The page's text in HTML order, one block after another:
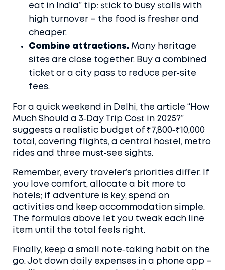
eat in India” tip: stick to busy stalls with
high turnover – the food is fresher and
cheaper.
Combine attractions. Many heritage
sites are close together. Buy a combined
ticket or a city pass to reduce per‑site
fees.
For a quick weekend in Delhi, the article “How
Much Should a 3‑Day Trip Cost in 2025?”
suggests a realistic budget of ₹7,800‑₹10,000
total, covering flights, a central hostel, metro
rides and three must‑see sights.
Remember, every traveler’s priorities differ. If
you love comfort, allocate a bit more to
hotels; if adventure is key, spend on
activities and keep accommodation simple.
The formulas above let you tweak each line
item until the total feels right.
Finally, keep a small note‑taking habit on the
go. Jot down daily expenses in a phone app –